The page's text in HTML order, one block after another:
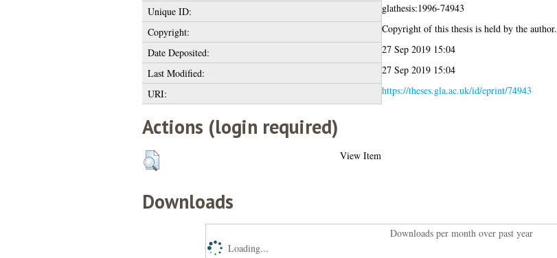
Unique ID:
glathesis:1996-74943
Copyright:
Copyright of this thesis is held by the author.
Date Deposited:
27 Sep 2019 15:04
Last Modified:
27 Sep 2019 15:04
URI:
https://theses.gla.ac.uk/id/eprint/74943
Actions (login required)
View Item
Downloads
Downloads per month over past year
Loading...